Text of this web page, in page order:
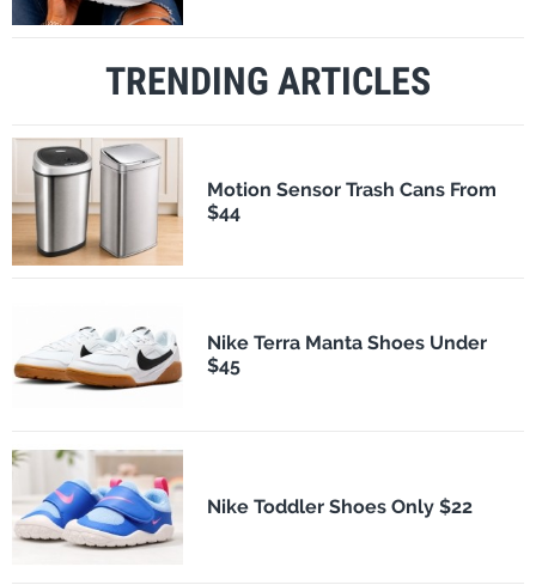
TRENDING ARTICLES
Motion Sensor Trash Cans From
$44
Nike Terra Manta Shoes Under
$45
Nike Toddler Shoes Only $22